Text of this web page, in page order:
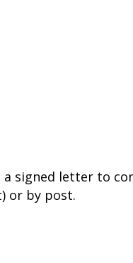
signed letter to
or by post.